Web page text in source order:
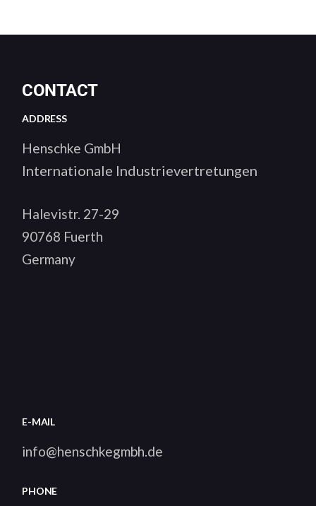
CONTACT
ADDRESS
Henschke GmbH
Internationale Industrievertretungen
Halevistr. 27-29
90768 Fuerth
Germany
E-MAIL
info@henschkegmbh.de
PHONE